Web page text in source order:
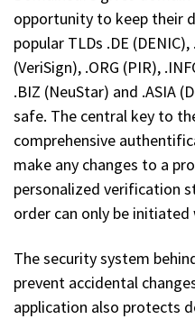
opportunity to keep their
popular TLDs .DE (DENIC),
(VeriSign), .ORG (PIR),
.BIZ (NeuStar) and .ASIA
safe. The central key to
comprehensive
make any changes to a
personalized verification
order can only be initiated
The security system
prevent accidental
application also protects